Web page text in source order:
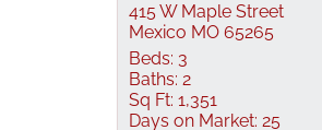
415 W Maple Street
Mexico MO 65265
Beds: 3
Baths: 2
Sq Ft: 1,351
Days on Market: 25